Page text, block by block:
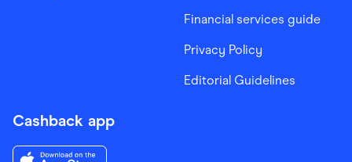
Financial services guide
Privacy Policy
Editorial Guidelines
Cashback app